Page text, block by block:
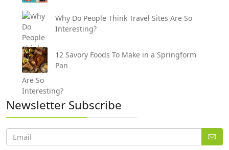
Why Do People Think Travel Sites Are So
Interesting?
12 Savory Foods To Make in a Springform
Pan
Newsletter Subscribe